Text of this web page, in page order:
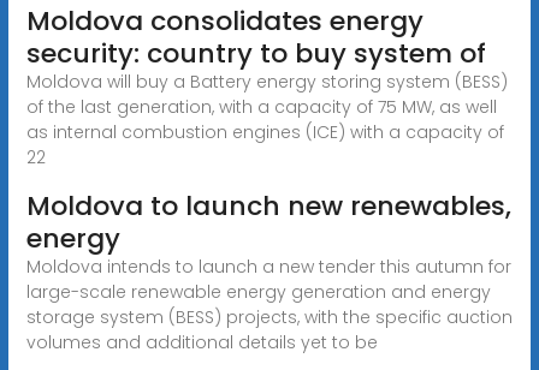
Moldova consolidates energy
security: country to buy system of
Moldova will buy a Battery energy storing system (BESS)
of the last generation, with a capacity of 75 MW, as well
as internal combustion engines (ICE) with a capacity of
22
Moldova to launch new renewables,
energy
Moldova intends to launch a new tender this autumn for
large-scale renewable energy generation and energy
storage system (BESS) projects, with the specific auction
volumes and additional details yet to be